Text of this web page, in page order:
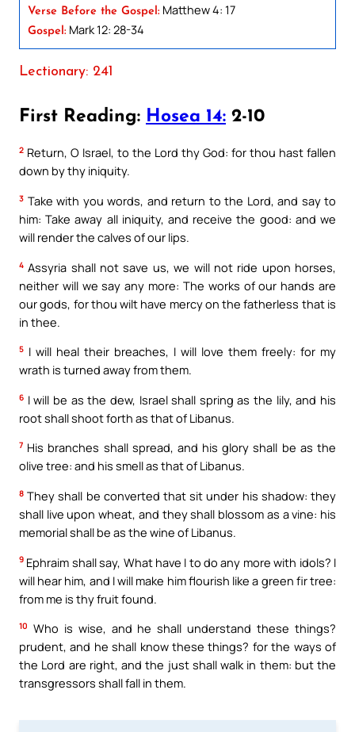
Verse Before the Gospel: Matthew 4: 17
Gospel: Mark 12: 28-34
Lectionary: 241
First Reading: Hosea 14: 2-10
2 Return, O Israel, to the Lord thy God: for thou hast fallen
down by thy iniquity.
3 Take with you words, and return to the Lord, and say to
him: Take away all iniquity, and receive the good: and we
will render the calves of our lips.
4 Assyria shall not save us, we will not ride upon horses,
neither will we say any more: The works of our hands are
our gods, for thou wilt have mercy on the fatherless that is
in thee.
5 I will heal their breaches, I will love them freely: for my
wrath is turned away from them.
6 I will be as the dew, Israel shall spring as the lily, and his
root shall shoot forth as that of Libanus.
7 His branches shall spread, and his glory shall be as the
olive tree: and his smell as that of Libanus.
8 They shall be converted that sit under his shadow: they
shall live upon wheat, and they shall blossom as a vine: his
memorial shall be as the wine of Libanus.
9 Ephraim shall say, What have I to do any more with idols? I
will hear him, and I will make him flourish like a green fir tree:
from me is thy fruit found.
10 Who is wise, and he shall understand these things?
prudent, and he shall know these things? for the ways of
the Lord are right, and the just shall walk in them: but the
transgressors shall fall in them.